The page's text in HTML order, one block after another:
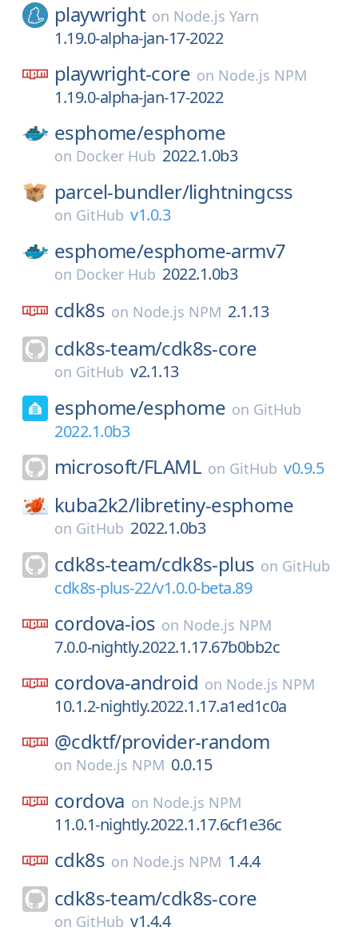
playwright on Node.js Yarn
1.19.0-alpha-jan-17-2022
playwright-core on Node.js NPM
1.19.0-alpha-jan-17-2022
esphome/esphome
on Docker Hub 2022.1.0b3
parcel-bundler/lightningcss
on GitHub v1.0.3
esphome/esphome-armv7
on Docker Hub 2022.1.0b3
cdk8s on Node.js NPM 2.1.13
cdk8s-team/cdk8s-core
on GitHub v2.1.13
esphome/esphome on GitHub
2022.1.0b3
microsoft/FLAML on GitHub v0.9.5
kuba2k2/libretiny-esphome
on GitHub 2022.1.0b3
cdk8s-team/cdk8s-plus on GitHub
cdk8s-plus-22/v1.0.0-beta.89
cordova-ios on Node.js NPM
7.0.0-nightly.2022.1.17.67b0bb2c
cordova-android on Node.js NPM
10.1.2-nightly.2022.1.17.a1ed1c0a
@cdktf/provider-random
on Node.js NPM 0.0.15
cordova on Node.js NPM
11.0.1-nightly.2022.1.17.6cf1e36c
cdk8s on Node.js NPM 1.4.4
cdk8s-team/cdk8s-core
on GitHub v1.4.4